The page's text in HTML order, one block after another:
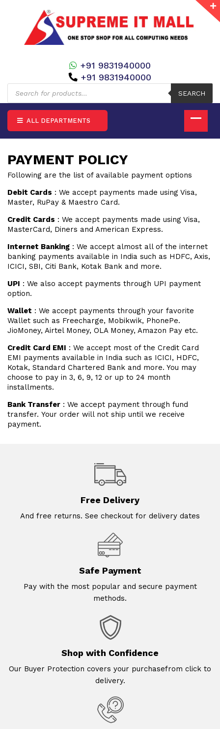
Products
search
SEARCH
+91 9831940000
+91 9831940000
ALL DEPARTMENTS
PAYMENT POLICY
Following are the list of available payment options
Debit Cards : We accept payments made using Visa,
Master, RuPay & Maestro Card.
Credit Cards : We accept payments made using Visa,
MasterCard, Diners and American Express.
Internet Banking : We accept almost all of the internet
banking payments available in India such as HDFC, Axis,
ICICI, SBI, Citi Bank, Kotak Bank and more.
UPI : We also accept payments through UPI payment
option.
Wallet : We accept payments through your favorite
Wallet such as Freecharge, Mobikwik, PhonePe.
JioMoney, Airtel Money, OLA Money, Amazon Pay etc.
Credit Card EMI : We accept most of the Credit Card
EMI payments available in India such as ICICI, HDFC,
Kotak, Standard Chartered Bank and more. You may
choose to pay in 3, 6, 9, 12 or up to 24 month
installments.
Bank Transfer : We accept payment through fund
transfer. Your order will not ship until we receive
payment.
Free Delivery
And free returns. See checkout for delivery dates
Safe Payment
Pay with the most popular and secure payment
methods.
Shop with Confidence
Our Buyer Protection covers your purchasefrom click to
delivery.